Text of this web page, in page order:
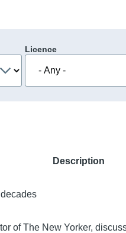
Licence
Description
of The New Yorker,